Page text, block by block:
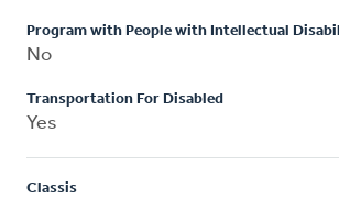
Program with People with Intellectual
No
Transportation For Disabled
Yes
Classis